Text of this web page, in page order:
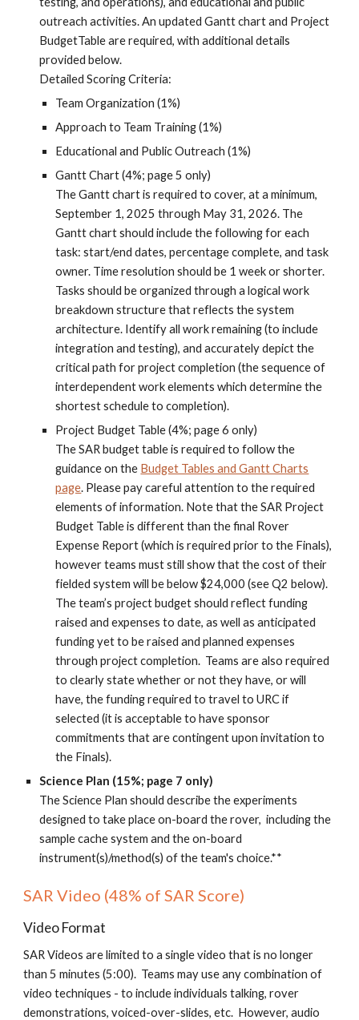
outreach activities. An updated Gantt chart and Project
BudgetTable are required, with additional details
provided below.
Detailed Scoring Criteria:
Team Organization (1%)
Approach to Team Training (1%)
Educational and Public Outreach (1%)
Gantt Chart (4%; page 5 only)
The Gantt chart is required to cover, at a minimum,
September 1, 2025 through May 31, 2026. The
Gantt chart should includethe following for each
task: start/end dates, percentage complete, and task
owner. Time resolution should be 1 week or shorter.
Tasks should be organized through a logical work
breakdown structure that reflects the system
architecture. Identify all work remaining (to include
integration and testing), and accurately depict the
critical path for project completion (the sequence of
interdependent work elements which determine the
shortest schedule to completion).
Project Budget Table (4%; page 6 only)
The SAR budget table is required to follow the
guidance on the Budget Tables and Gantt Charts
page. Please pay careful attention to the required
elements of information. Note that the SAR Project
Budget Table is different than the final Rover
Expense Report (which is required prior to the Finals),
however teams must still show that the cost of their
fielded system will be below $24,000 (see Q2 below).
The team’s project budget should reflect funding
raised and expenses to date, as well as anticipated
funding yet to be raised and planned expenses
through project completion. Teams are also required
to clearly state whether or not they have, or will
have, the funding required to travel to URC if
selected (it is acceptable to have sponsor
commitments that are contingent upon invitation to
the Finals).
Science Plan (15%; page 7 only)
The Science Planshould describe theexperiments
designed to take place on-board the rover, including the
sample cache system and the on-board
instrument(s)/method(s) of the team's choice.**
SAR Video (48% of SAR Score)
Video Format
SAR Videos are limited to a single video that is no longer
than 5 minutes (5:00). Teams may use any combination of
video techniques - to include individuals talking, rover
demonstrations, voiced-over-slides, etc. However, audio